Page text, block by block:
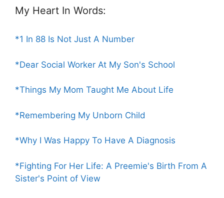
My Heart In Words:
*1 In 88 Is Not Just A Number
*Dear Social Worker At My Son's School
*Things My Mom Taught Me About Life
*Remembering My Unborn Child
*Why I Was Happy To Have A Diagnosis
*Fighting For Her Life: A Preemie's Birth From A
Sister's Point of View